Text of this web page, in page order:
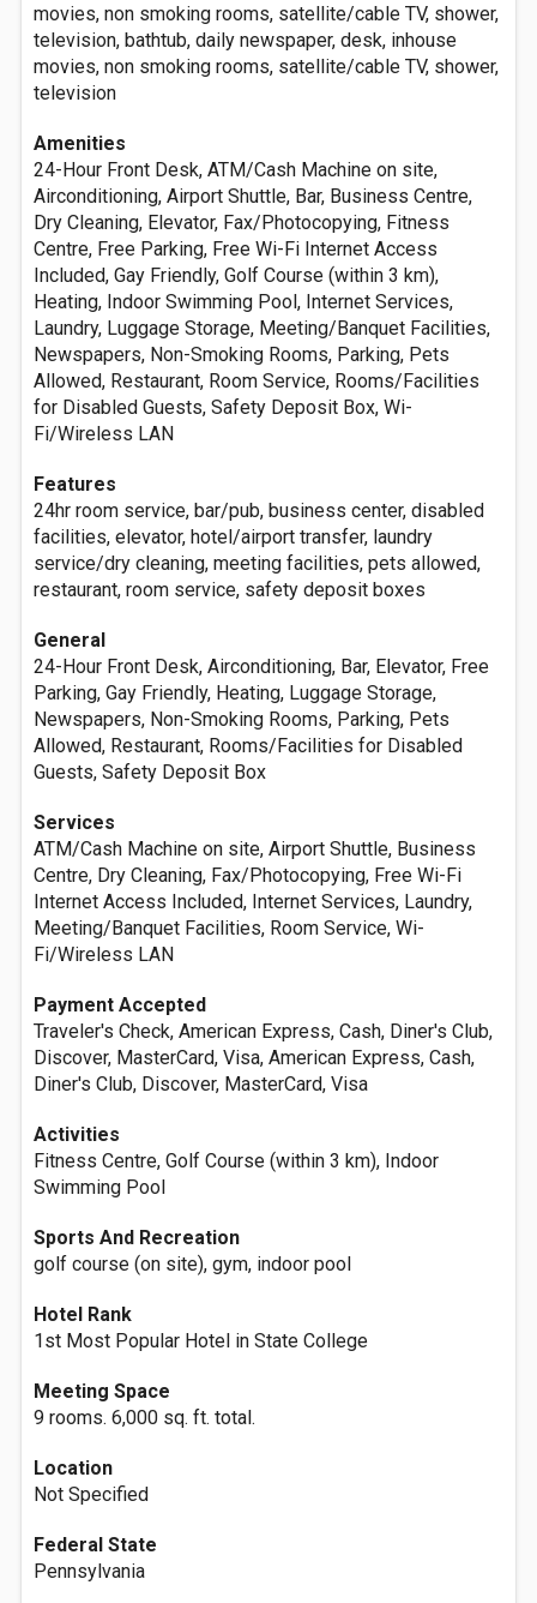
movies, non smoking rooms, satellite/cable TV, shower,
television, bathtub, daily newspaper, desk, inhouse
movies, non smoking rooms, satellite/cable TV, shower,
television
Amenities
24-Hour Front Desk, ATM/Cash Machine on site,
Airconditioning, Airport Shuttle, Bar, Business Centre,
Dry Cleaning, Elevator, Fax/Photocopying, Fitness
Centre, Free Parking, Free Wi-Fi Internet Access
Included, Gay Friendly, Golf Course (within 3 km),
Heating, Indoor Swimming Pool, Internet Services,
Laundry, Luggage Storage, Meeting/Banquet Facilities,
Newspapers, Non-Smoking Rooms, Parking, Pets
Allowed, Restaurant, Room Service, Rooms/Facilities
for Disabled Guests, Safety Deposit Box, Wi-
Fi/Wireless LAN
Features
24hr room service, bar/pub, business center, disabled
facilities, elevator, hotel/airport transfer, laundry
service/dry cleaning, meeting facilities, pets allowed,
restaurant, room service, safety deposit boxes
General
24-Hour Front Desk, Airconditioning, Bar, Elevator, Free
Parking, Gay Friendly, Heating, Luggage Storage,
Newspapers, Non-Smoking Rooms, Parking, Pets
Allowed, Restaurant, Rooms/Facilities for Disabled
Guests, Safety Deposit Box
Services
ATM/Cash Machine on site, Airport Shuttle, Business
Centre, Dry Cleaning, Fax/Photocopying, Free Wi-Fi
Internet Access Included, Internet Services, Laundry,
Meeting/Banquet Facilities, Room Service, Wi-
Fi/Wireless LAN
Payment Accepted
Traveler's Check, American Express, Cash, Diner's Club,
Discover, MasterCard, Visa, American Express, Cash,
Diner's Club, Discover, MasterCard, Visa
Activities
Fitness Centre, Golf Course (within 3 km), Indoor
Swimming Pool
Sports And Recreation
golf course (on site), gym, indoor pool
Hotel Rank
1st Most Popular Hotel in State College
Meeting Space
9 rooms. 6,000 sq. ft. total.
Location
Not Specified
Federal State
Pennsylvania